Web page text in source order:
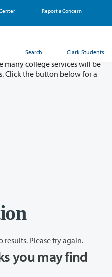
Report a Concern
Search Clark Students
- August 11 & 12
many college services will be
Click the button below for a
Please try again.
you may find